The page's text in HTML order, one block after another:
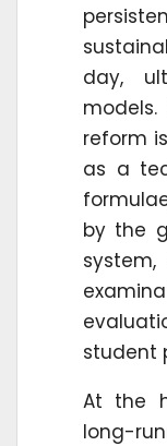
day,
reform
as a
by the
student
At the
long-